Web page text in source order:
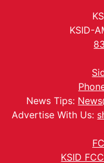
KSID-
News Tips:
Advertise With Us:
KSID